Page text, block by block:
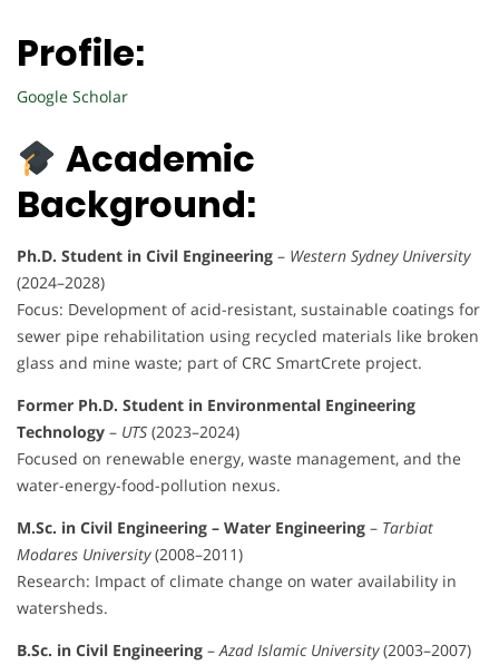
Profile:
Google Scholar
Academic
Background:
Ph.D. Student in Civil Engineering – Western Sydney University
(2024–2028)
Focus: Development of acid-resistant, sustainable coatings for
sewer pipe rehabilitation using recycled materials like broken
glass and mine waste; part of CRC SmartCrete project.
Former Ph.D. Student in Environmental Engineering
Technology – UTS (2023–2024)
Focused on renewable energy, waste management, and the
water-energy-food-pollution nexus.
M.Sc. in Civil Engineering – Water Engineering – Tarbiat
Modares University(2008–2011)
Research: Impact of climate change on water availability in
watersheds.
B.Sc. in Civil Engineering –Azad Islamic University(2003–2007)